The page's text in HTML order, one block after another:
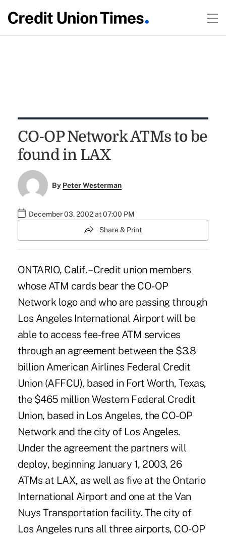
CO-OP Network ATMs to be
found in LAX
By Peter Westerman
December 03, 2002 at 07:00 PM
Share & Print
ONTARIO, Calif. – Credit union members
whose ATM cards bear the CO-OP
Network logo and who are passing through
Los Angeles International Airport will be
able to access fee-free ATM services
through an agreement between the $3.8
billion American Airlines Federal Credit
Union (AFFCU), based in Fort Worth, Texas,
the $465 million Western Federal Credit
Union, based in Los Angeles, the CO-OP
Network and the city of Los Angeles.
Under the agreement the partners will
deploy, beginning January 1, 2003, 26
ATMs at LAX, as well as five at the Ontario
International Airport and one at the Van
Nuys Transportation facility. The city of
Los Angeles runs all three airports, CO-OP